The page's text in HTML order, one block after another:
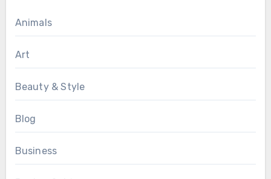
Animals
Art
Beauty & Style
Blog
Business